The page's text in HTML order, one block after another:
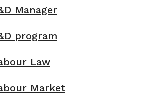
Manager
program
Law
Market